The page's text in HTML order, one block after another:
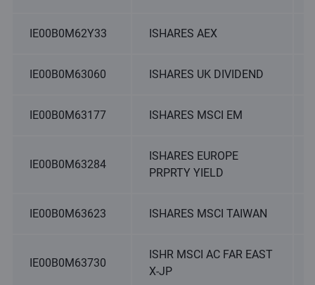
IE00B0M62Y33 ISHARES AEX
IE00B0M63060 ISHARES UK DIVIDEND
IE00B0M63177 ISHARES MSCI EM
IE00B0M63284
ISHARES EUROPE
PRPRTY YIELD
IE00B0M63623 ISHARES MSCI TAIWAN
IE00B0M63730
ISHR MSCI AC FAR EAST
X-JP